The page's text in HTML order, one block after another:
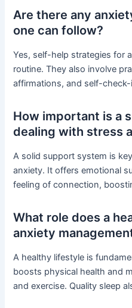
Are there any
one can follow?
Yes, self-help strategies for
routine. They also involve
affirmations, and self-
How important is a
dealing with stress
A solid support system is
anxiety. It offers emotional
feeling of connection,
What role does a
anxiety
A healthy lifestyle is
boosts physical health and
and exercise. Quality sleep